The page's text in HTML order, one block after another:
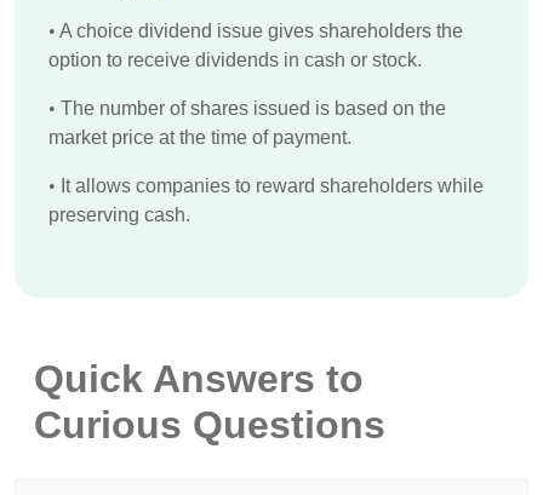
• A choice dividend issue gives shareholders the
option to receive dividends in cash or stock.
• The number of shares issued is based on the
market price at the time of payment.
• It allows companies to reward shareholders while
preserving cash.
Quick Answers to
Curious Questions